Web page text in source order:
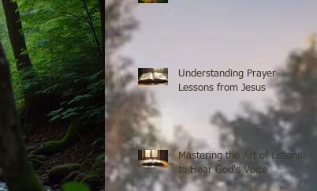
Understanding Prayer
Lessons from Jesus
Mastering the Art of Listening
to Hear God's Voice